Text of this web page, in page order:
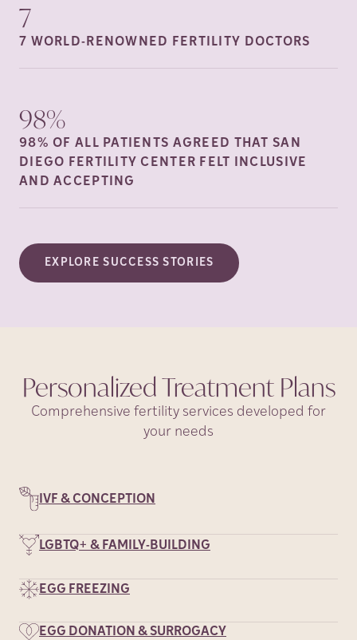
7
7 WORLD-RENOWNED FERTILITY DOCTORS
98%
98% OF ALL PATIENTS AGREED THAT SAN
DIEGO FERTILITY CENTER FELT INCLUSIVE
ANDACCEPTING
EXPLORE SUCCESS STORIES
Personalized Treatment Plans
Comprehensive fertility services developed for
your needs
IVF & CONCEPTION
LGBTQ+ & FAMILY-BUILDING
EGG FREEZING
EGG DONATION & SURROGACY